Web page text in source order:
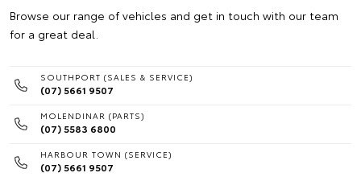
Browse our range of vehicles and get in touch with our team
for a great deal.
SOUTHPORT (SALES & SERVICE)
(07) 5661 9507
MOLENDINAR (PARTS)
(07) 5583 6800
HARBOUR TOWN (SERVICE)
(07) 5661 9507